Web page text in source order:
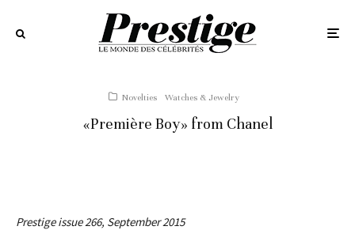
Novelties Watches & Jewelry
«Première Boy» from Chanel
Prestige issue 266, September 2015